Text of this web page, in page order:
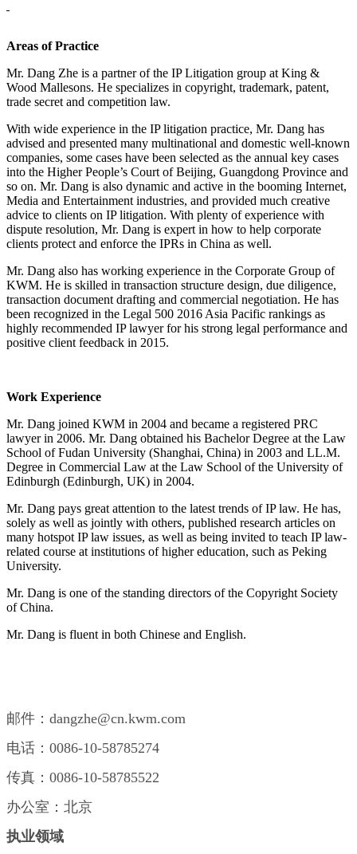
Areas of Practice
Mr. Dang Zhe is a partner of the IP Litigation group at King &
Wood Mallesons. He specializes in copyright, trademark, patent,
trade secret and competition law.
With wide experience in the IP litigation practice, Mr. Dang has
advised and presented many multinational and domestic well-known
companies, some cases have been selected as the annual key cases
into the Higher People’s Court of Beijing, Guangdong Province and
so on. Mr. Dang is also dynamic and active in the booming Internet,
Media and Entertainment industries, and provided much creative
advice to clients on IP litigation. With plenty of experience with
dispute resolution, Mr. Dang is expert in how to help corporate
clients protect and enforce the IPRs in China as well.
Mr. Dang also has working experience in the Corporate Group of
KWM. He is skilled in transaction structure design, due diligence,
transaction document drafting and commercial negotiation. He has
been recognized in the Legal 500 2016 Asia Pacific rankings as
highly recommended IP lawyer for his strong legal performance and
positive client feedback in 2015.
Work Experience
Mr. Dang joined KWM in 2004 and became a registered PRC
lawyer in 2006. Mr. Dang obtained his Bachelor Degree at the Law
School of Fudan University (Shanghai, China) in 2003 and LL.M.
Degree in Commercial Law at the Law School of the University of
Edinburgh (Edinburgh, UK) in 2004.
Mr. Dang pays great attention to the latest trends of IP law. He has,
solely as well as jointly with others, published research articles on
many hotspot IP law issues, as well as being invited to teach IP law-
related course at institutions of higher education, such as Peking
University.
Mr. Dang is one of the standing directors of the Copyright Society
of China.
Mr. Dang is fluent in both Chinese and English.
邮件：dangzhe@cn.kwm.com
电话：0086-10-58785274
传真：0086-10-58785522
办公室：北京
执业领域